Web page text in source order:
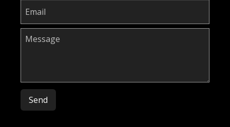
Please leave this field empty.